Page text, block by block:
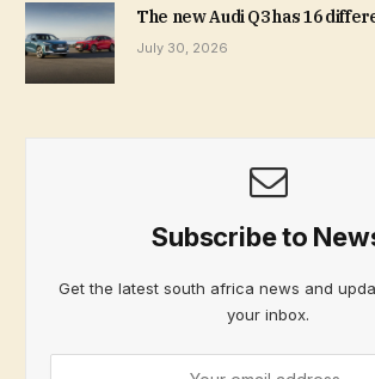
The new Audi Q3 has 16
July 30, 2026
Subscribe to
Get the latest south africa news and
your inbox.